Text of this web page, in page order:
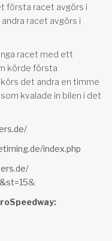
första racet avgörs i
racet avgörs i
racet med ett
körde första
det andra en timme
kvalade in bilen i det
index.php
&